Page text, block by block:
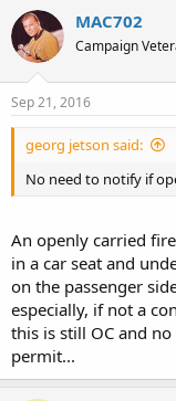
MAC702
Campaign
Sep 21, 2016
georg jetson said:
No need to notify if
An openly carried
in a car seat and
on the passenger
especially, if not a
this is still OC and
permit...